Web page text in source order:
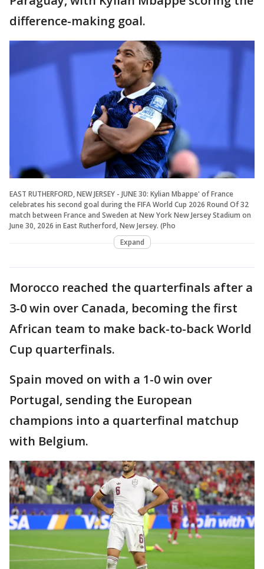
difference-making goal.
EAST RUTHERFORD, NEW JERSEY - JUNE 30: Kylian Mbappe' of France
celebrates his second goal during the FIFA World Cup 2026 Round Of 32
match between France and Sweden at New York New Jersey Stadium on
June 30, 2026 in East Rutherford, New Jersey. (Pho
Expand
Morocco reached the quarterfinals after a
3-0 win over Canada, becoming the first
African team to make back-to-back World
Cup quarterfinals.
Spain moved on with a 1-0 win over
Portugal, sending the European
champions into a quarterfinal matchup
with Belgium.